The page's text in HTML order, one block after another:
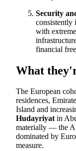
Security
consistently
with
financial
What
The European
residences,
Island and
Hudayriyatin
materially — the
dominated by
measure.